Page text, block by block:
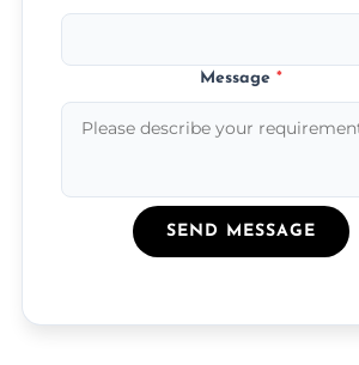
Message*
SEND MESSAGE